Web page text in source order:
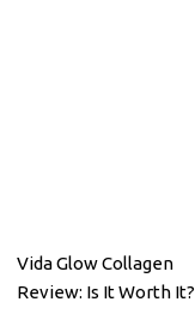
Vida Glow Collagen
Review: Is It Worth It?